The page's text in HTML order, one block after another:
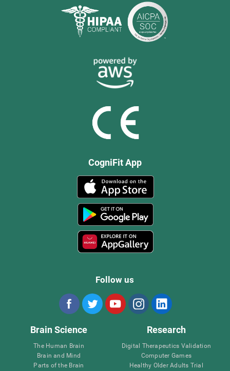
CogniFit App
Follow us
Brain Science
The Human Brain
Brain and Mind
Parts of the Brain
Research
Digital Therapeutics Validation
Computer Games
Healthy Older Adults Trial